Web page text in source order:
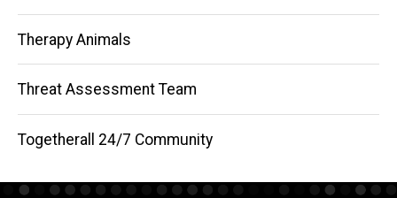
Therapy Animals
Threat Assessment Team
Togetherall 24/7 Community